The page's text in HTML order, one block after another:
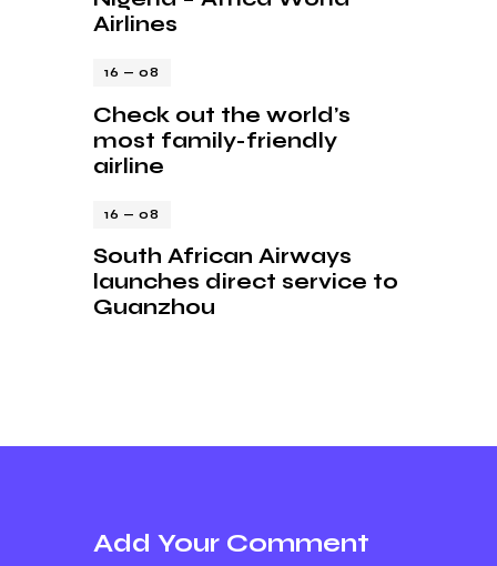
Airlines
16 — 08
Check out the world’s
most family-friendly
airline
16 — 08
South African Airways
launches direct service to
Guanzhou
Add Your Comment